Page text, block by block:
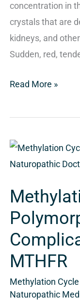
concentration in
crystals that are
kidneys, and
Sudden, red,
Read More »
MTHFR
Methylation
Naturopathic
Methylation
Polymorphisms
more
Complicated
MTHFR